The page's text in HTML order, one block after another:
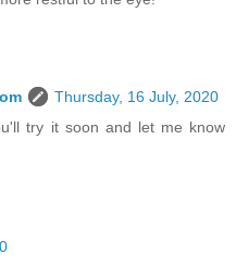
Thursday, 16 July, 2020
try it soon and let me know